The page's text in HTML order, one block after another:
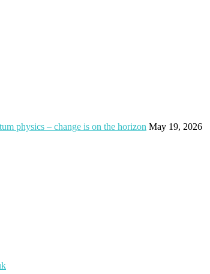
physics – change is on the horizon May 19, 2026